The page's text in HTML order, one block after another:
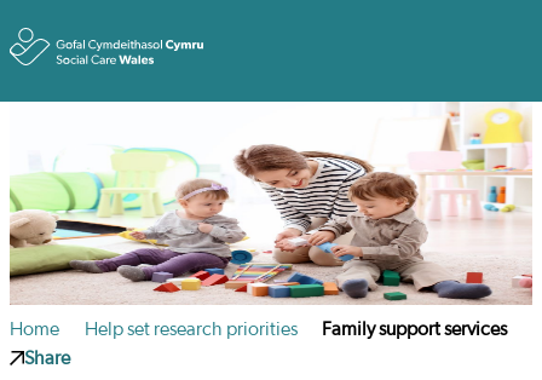
Home Help set research priorities
Family support services
Share